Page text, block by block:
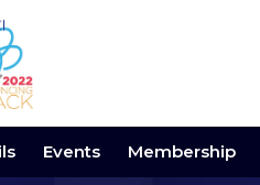
Events Membership